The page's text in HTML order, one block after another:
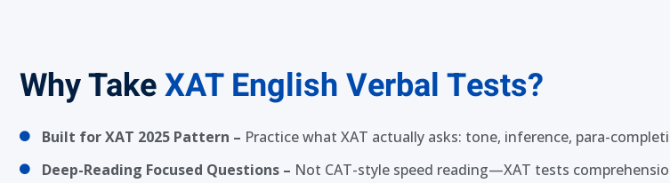
Why TakeXAT English Verbal Tests?
Built for XAT 2025 Pattern – Practice what XAT actually asks: tone, inference, para-
Deep-Reading Focused Questions – Not CAT-style speed reading—XAT tests